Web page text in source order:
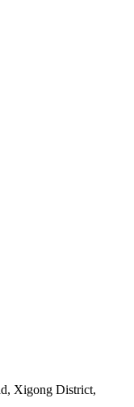
Xigong District,